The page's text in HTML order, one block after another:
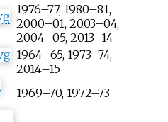
1976–77, 1980–81,
2000–01, 2003–04,
2004–05, 2013–14
1964–65, 1973–74,
2014–15
1969–70, 1972–73